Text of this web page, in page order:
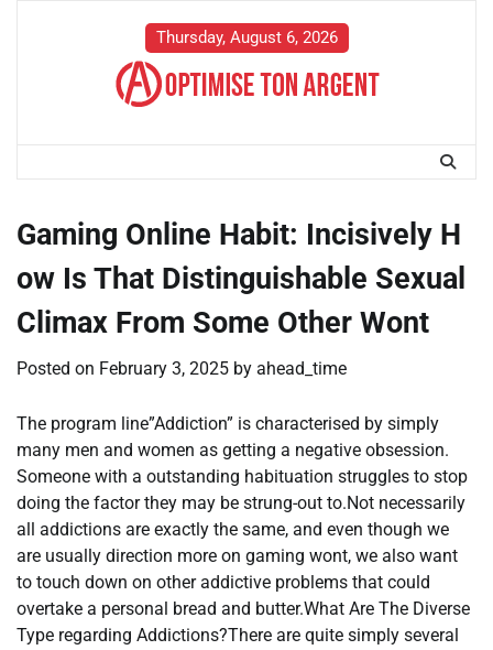
Thursday, August 6, 2026
Gaming Online Habit: Incisively H
ow Is That Distinguishable Sexual
Climax From Some Other Wont
Posted on February 3, 2025 by ahead_time
The program line”Addiction” is characterised by simply
many men and women as getting a negative obsession.
Someone with a outstanding habituation struggles to stop
doing the factor they may be strung-out to.Not necessarily
all addictions are exactly the same, and even though we
are usually direction more on gaming wont, we also want
to touch down on other addictive problems that could
overtake a personal bread and butter.What Are The Diverse
Type regarding Addictions?There are quite simply several